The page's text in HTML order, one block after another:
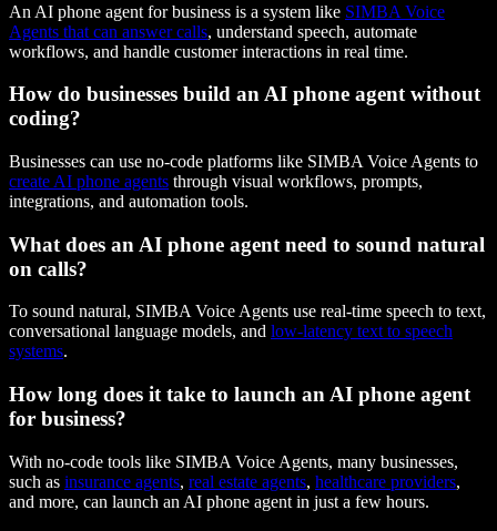
An AI phone agent for business is a system like SIMBA Voice
Agents that can answer calls, understand speech, automate
workflows, and handle customer interactions in real time.
How do businesses build an AI phone agent without
coding?
Businesses can use no-code platforms like SIMBA Voice Agents to
create AI phone agents through visual workflows, prompts,
integrations, and automation tools.
What does an AI phone agent need to sound natural
on calls?
To sound natural, SIMBA Voice Agents use real-time speech to text,
conversational language models, and low-latency text to speech
systems.
How long does it take to launch an AI phone agent
for business?
With no-code tools like SIMBA Voice Agents, many businesses,
such as insurance agents, real estate agents, healthcare providers,
and more, can launch an AI phone agent in just a few hours.